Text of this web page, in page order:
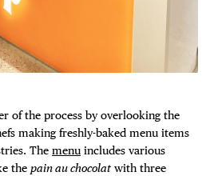
of the process by overlooking the
making freshly-baked menu items
The menu includes various
the pain au chocolat with three